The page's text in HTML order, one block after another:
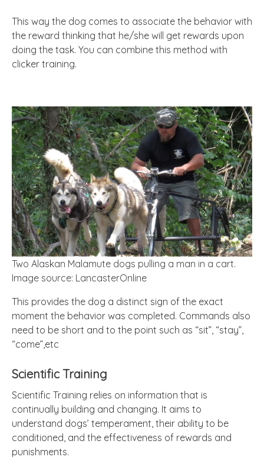
This way the dog comes to associate the behavior with
the reward thinking that he/she will get rewards upon
doing the task. You can combine this method with
clicker training.
Two Alaskan Malamute dogs pulling a man in a cart.
Image source: LancasterOnline
This provides the dog a distinct sign of the exact
moment the behavior was completed. Commands also
need to be short and to the point such as “sit”, “stay”,
“come”,etc
Scientific Training
Scientific Training relies on information that is
continually building and changing. It aims to
understand dogs’ temperament, their ability to be
conditioned, and the effectiveness of rewards and
punishments.